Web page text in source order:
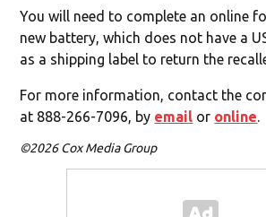
You will need to complete an online
new battery, which does not have a
as a shipping label to return the
For more information, contact the
at 888-266-7096, by email or online.
©2026 Cox Media Group